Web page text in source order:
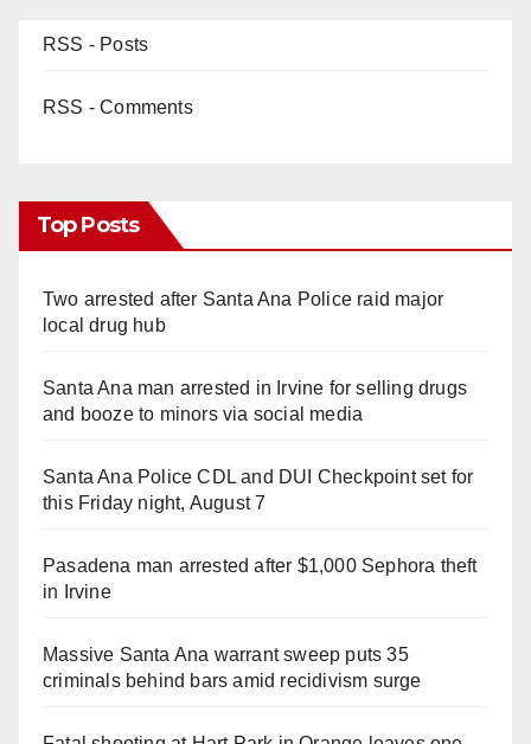
RSS - Posts
RSS - Comments
Top Posts
Two arrested after Santa Ana Police raid major
local drug hub
Santa Ana man arrested in Irvine for selling drugs
and booze to minors via social media
Santa Ana Police CDL and DUI Checkpoint set for
this Friday night, August 7
Pasadena man arrested after $1,000 Sephora theft
in Irvine
Massive Santa Ana warrant sweep puts 35
criminals behind bars amid recidivism surge